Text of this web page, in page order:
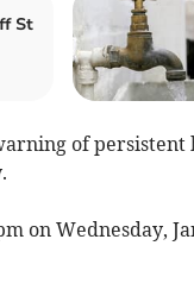
St
of
on Wednesday,